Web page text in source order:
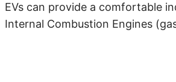
EVs can provide a comfortable
Internal Combustion Engines